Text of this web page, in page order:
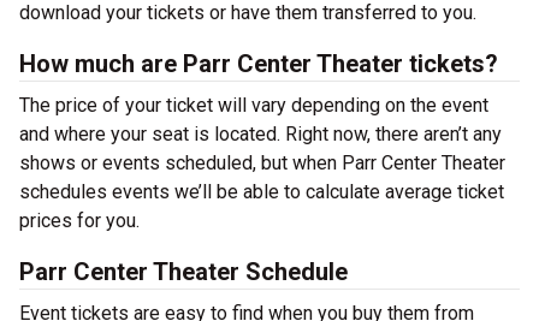
download your tickets or have them transferred to you.
How much are Parr Center Theater tickets?
The price of your ticket will vary depending on the event
and where your seat is located. Right now, there aren’t any
shows or events scheduled, but when Parr Center Theater
schedules events we’ll be able to calculate average ticket
prices for you.
Parr Center Theater Schedule
Event tickets are easy to find when you buy them from